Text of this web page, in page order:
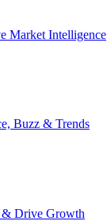
Market Intelligence
Buzz & Trends
& Drive Growth